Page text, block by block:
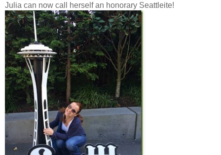
Julia can now call herself an honorary Seattleite!